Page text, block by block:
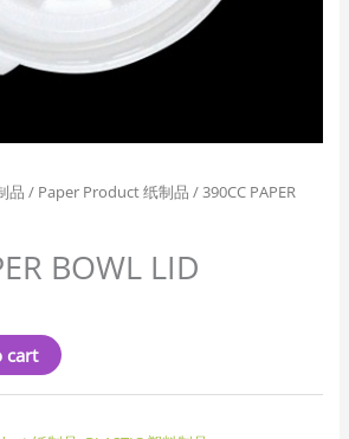
品 / Paper Product 纸制品 / 390CC PAPER
BOWL LID
cart